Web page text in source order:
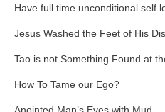
Have full time unconditional self
Jesus Washed the Feet of His
Tao is not Something Found at
How To Tame our Ego?